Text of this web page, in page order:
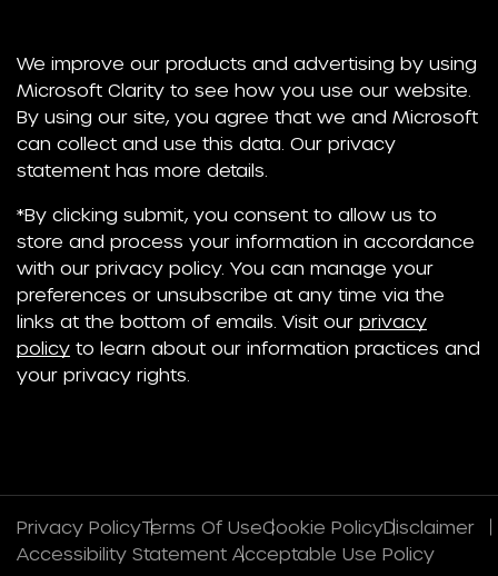
We improve our products and advertising by using
Microsoft Clarity to see how you use our website.
By using our site, you agree that we and Microsoft
can collect and use this data. Our privacy
statement has more details.
*By clicking submit, you consent to allow us to
store and process your information in accordance
with our privacy policy. You can manage your
preferences or unsubscribe at any time via the
links at the bottom of emails. Visit our privacy
policy to learn about our information practices and
your privacy rights.
Privacy PolicyTerms Of UseCookie PolicyDisclaimer
Accessibility Statement Acceptable Use Policy